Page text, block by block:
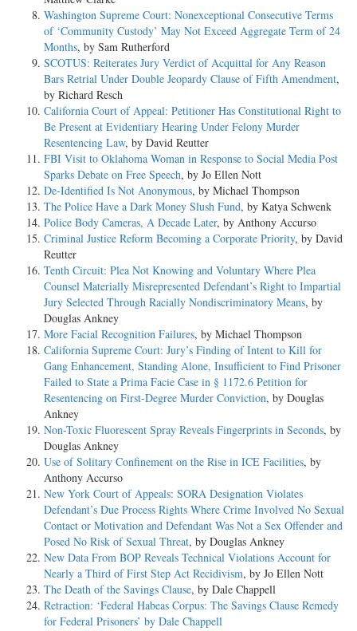
Washington Supreme Court: Nonexceptional Consecutive Terms
of ‘Community Custody’ May Not Exceed Aggregate Term of 24
Months, by Sam Rutherford
SCOTUS: Reiterates Jury Verdict of Acquittal for Any Reason
Bars Retrial Under Double Jeopardy Clause of Fifth Amendment,
by Richard Resch
California Court of Appeal: Petitioner Has Constitutional Right to
Be Present at Evidentiary Hearing Under Felony Murder
Resentencing Law, by David Reutter
FBI Visit to Oklahoma Woman in Response to Social Media Post
Sparks Debate on Free Speech, by Jo Ellen Nott
De-Identified Is Not Anonymous, by Michael Thompson
The Police Have a Dark Money Slush Fund, by Katya Schwenk
Police Body Cameras, A Decade Later, by Anthony Accurso
Criminal Justice Reform Becoming a Corporate Priority, by David
Reutter
Tenth Circuit: Plea Not Knowing and Voluntary Where Plea
Counsel Materially Misrepresented Defendant’s Right to Impartial
Jury Selected Through Racially Nondiscriminatory Means, by
Douglas Ankney
More Facial Recognition Failures, by Michael Thompson
California Supreme Court: Jury’s Finding of Intent to Kill for
Gang Enhancement, Standing Alone, Insufficient to Find Prisoner
Failed to State a Prima Facie Case in § 1172.6 Petition for
Resentencing on First-Degree Murder Conviction, by Douglas
Ankney
Non-Toxic Fluorescent Spray Reveals Fingerprints in Seconds, by
Douglas Ankney
Use of Solitary Confinement on the Rise in ICE Facilities, by
Anthony Accurso
New York Court of Appeals: SORA Designation Violates
Defendant’s Due Process Rights Where Crime Involved No Sexual
Contact or Motivation and Defendant Was Not a Sex Offender and
Posed No Risk of Sexual Threat, by Douglas Ankney
New Data From BOP Reveals Technical Violations Account for
Nearly a Third of First Step Act Recidivism, by Jo Ellen Nott
The Death of the Savings Clause, by Dale Chappell
Retraction: ‘Federal Habeas Corpus: The Savings Clause Remedy
for Federal Prisoners’ by Dale Chappell